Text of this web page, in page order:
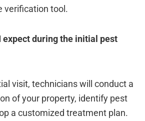
verification tool.
expect during the initial pest
visit, technicians will conduct a
of your property, identify pest
a customized treatment plan.